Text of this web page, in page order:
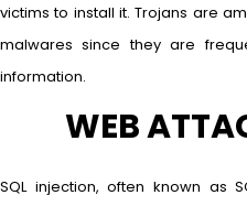
victims to install it. Trojans are
malwares since they are
information.
WEB
SQL injection, often known as